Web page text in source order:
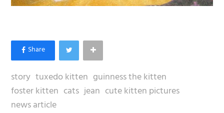
story tuxedo kitten guinness the kitten
foster kitten cats jean cute kitten pictures
news article